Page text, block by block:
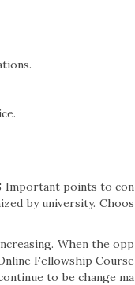
Important points to con
by university. Choos
When the opp
Fellowship Course
to be change ma